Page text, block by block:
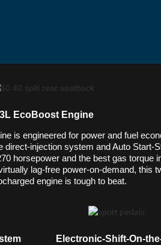
EcoBoost Engine
is engineered for power and fuel
direct-injection system and Auto Start-
horsepower and the best gas torque
lag-free power-on-demand, this
engine is tough to beat.
Electronic-Shift-On-